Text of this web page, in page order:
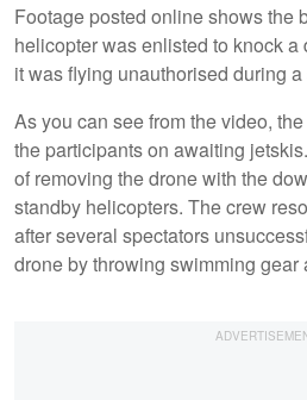
Footage posted online shows the
helicopter was enlisted to knock a
it was flying unauthorised during
As you can see from the video,
the participants on awaiting
of removing the drone with the
standby helicopters. The crew
after several spectators
drone by throwing swimming gear